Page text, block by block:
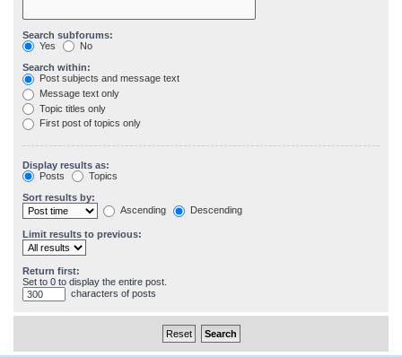
Search subforums:
Yes
No
Search within:
Post subjects and message text
Message text only
Topic titles only
First post of topics only
Display results as:
Posts
Topics
Sort results by:
Ascending
Descending
Limit results to previous:
Return first:
Set to 0 to display the entire post.
characters of posts